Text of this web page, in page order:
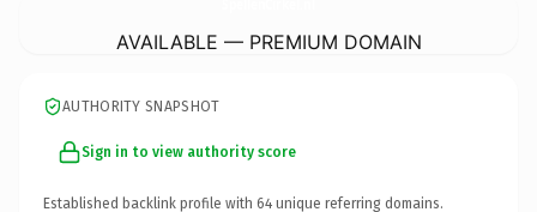
AVAILABLE — PREMIUM DOMAIN
AUTHORITY SNAPSHOT
Sign in to view authority score
Established backlink profile with 64 unique referring domains.